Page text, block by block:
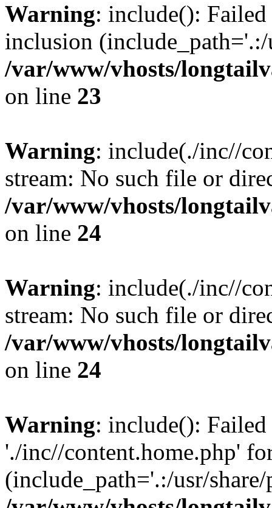
Warning: include():
inclusion
/var/www/vhosts/
on line 23
Warning: include(./inc//
stream: No such file or
/var/www/vhosts/
on line 24
Warning: include(./inc//
stream: No such file or
/var/www/vhosts/
on line 24
Warning: include():
'./inc//content.home.php'
(include_path='.:/usr/